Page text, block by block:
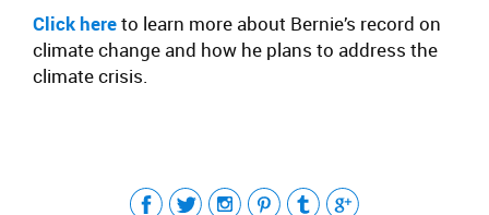
Click hereto learn more about Bernie’s record on
climate change and how he plans to address the
climate crisis.